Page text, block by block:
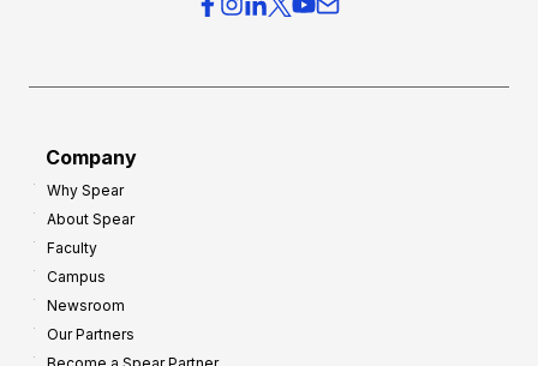
Company
Why Spear
About Spear
Faculty
Campus
Newsroom
Our Partners